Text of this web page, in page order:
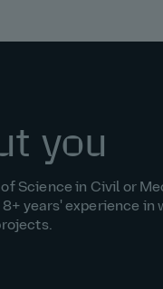
you
Science in Civil or
8+ years' experience